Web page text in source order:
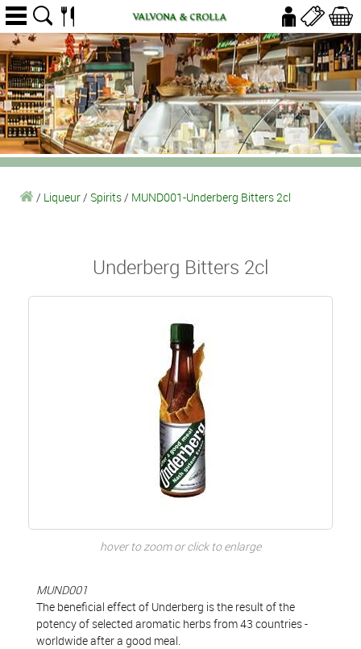
/ Liqueur/ Spirits/ MUND001-Underberg Bitters 2cl
Underberg Bitters 2cl
hover to zoom or click to enlarge
MUND001
The beneficial effect of Underberg is the result of the
potency of selected aromatic herbs from 43 countries -
worldwide after a good meal.